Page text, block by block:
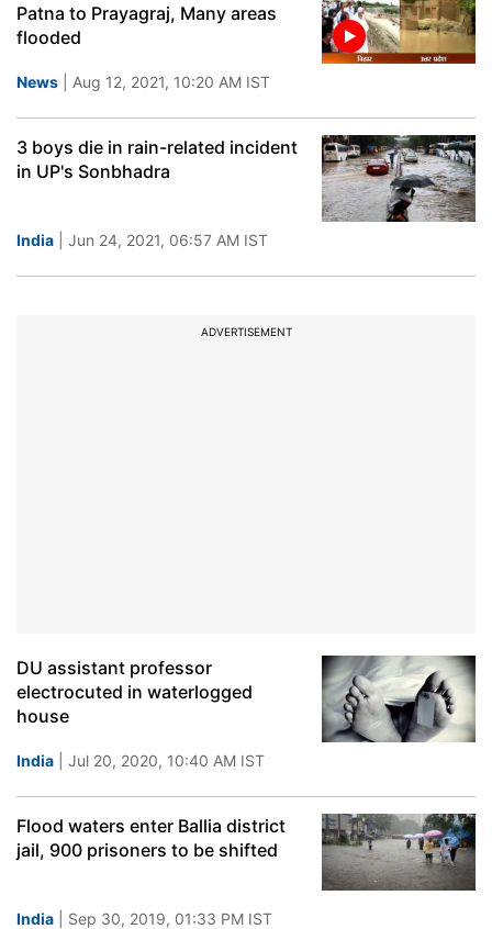
Patna to Prayagraj, Many areas
flooded
News | Aug 12, 2021, 10:20 AM IST
3 boys die in rain-related incident
in UP's Sonbhadra
India | Jun 24, 2021, 06:57 AM IST
ADVERTISEMENT
DU assistant professor
electrocuted in waterlogged
house
India | Jul 20, 2020, 10:40 AM IST
Flood waters enter Ballia district
jail, 900 prisoners to be shifted
India | Sep 30, 2019, 01:33 PM IST